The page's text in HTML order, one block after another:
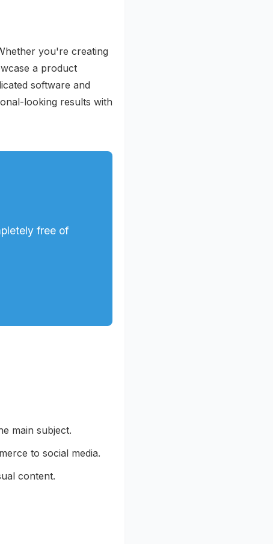
you're creating
a product
software and
looking results with
free of
main subject.
to social media.
content.